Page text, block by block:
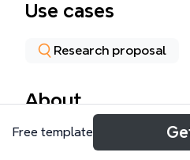
Use cases
Research proposal
About
The Site and Participation
Free template